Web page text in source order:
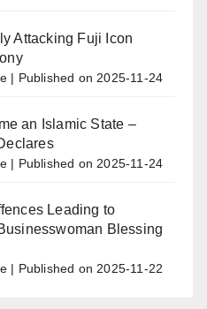
Attacking Fuji Icon
Published on 2025-11-24
an Islamic State –
Published on 2025-11-24
Leading to
Blessing
Published on 2025-11-22